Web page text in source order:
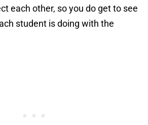
each other, so you do get to see
student is doing with the